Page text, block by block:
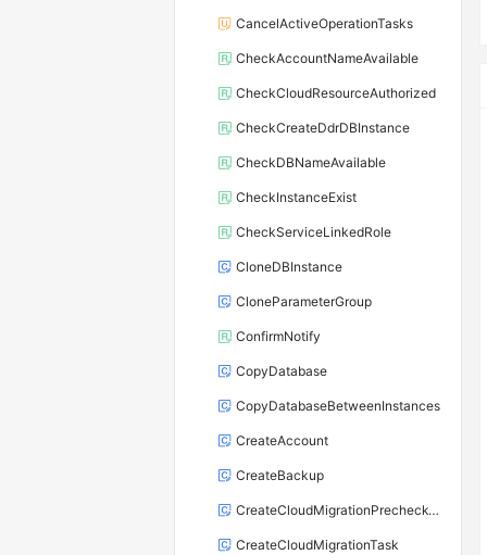
CancelActiveOperationTasks
CheckAccountNameAvailable
CheckCloudResourceAuthorized
CheckCreateDdrDBInstance
CheckDBNameAvailable
CheckInstanceExist
CheckServiceLinkedRole
CloneDBInstance
CloneParameterGroup
ConfirmNotify
CopyDatabase
CopyDatabaseBetweenInstances
CreateAccount
CreateBackup
CreateCloudMigrationPrecheckTask
CreateCloudMigrationTask